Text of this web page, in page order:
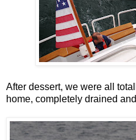
After dessert, we were all
home, completely drained